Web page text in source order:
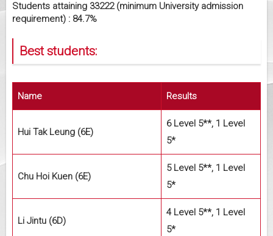
Students attaining 33222 (minimum University admission
requirement) : 84.7%
Best students:
Name Results
Hui Tak Leung (6E)
6 Level 5**, 1 Level
5*
Chu Hoi Kuen (6E)
5 Level 5**, 1 Level
5*
Li Jintu (6D)
4 Level 5**, 1 Level
5*